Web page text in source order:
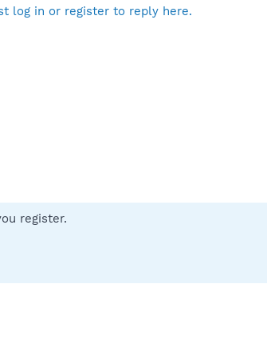
log in or register to reply here.
register.